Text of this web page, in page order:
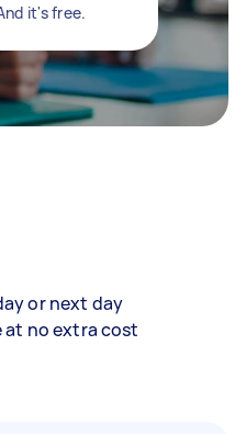
it's free.
or next day
at no extra cost